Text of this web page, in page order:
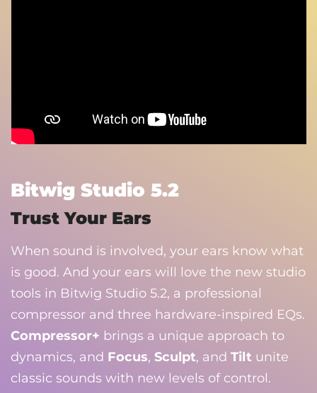
Bitwig Studio 5.2
Trust Your Ears
When sound is involved, your ears know what
is good. And your ears will love the new studio
tools in Bitwig Studio 5.2, a professional
compressor and three hardware-inspired EQs.
Compressor+ brings a unique approach to
dynamics, and Focus, Sculpt, and Tilt unite
classic sounds with new levels of control.